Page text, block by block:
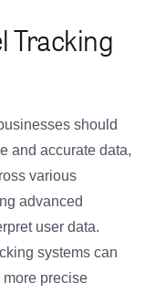
Tracking
should
and accurate data,
various
advanced
user data.
systems can
precise